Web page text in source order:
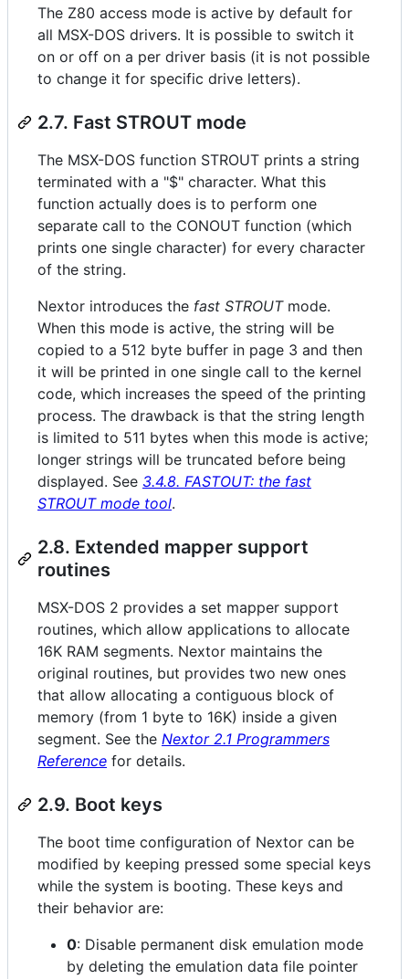
The Z80 access mode is active by default for
all MSX-DOS drivers. It is possible to switch it
on or off on a per driver basis (it is not possible
to change it for specific drive letters).
2.7. Fast STROUT mode
The MSX-DOS function STROUT prints a string
terminated with a "$" character. What this
function actually does is to perform one
separate call to the CONOUT function (which
prints one single character) for every character
of the string.
Nextor introduces the fast STROUTmode.
When this mode is active, the string will be
copied to a 512 byte buffer in page 3 and then
it will be printed in one single call to the kernel
code, which increases the speed of the printing
process. The drawback is that the string length
is limited to 511 bytes when this mode is active;
longer strings will be truncated before being
displayed. See 3.4.8. FASTOUT: the fast
STROUT mode tool.
2.8. Extended mapper support
routines
MSX-DOS 2 provides a set mapper support
routines, which allow applications to allocate
16K RAM segments. Nextor maintains the
original routines, but provides two new ones
that allow allocating a contiguous block of
memory (from 1 byte to 16K) inside a given
segment. See the Nextor 2.1 Programmers
Reference for details.
2.9. Boot keys
The boot time configuration of Nextor can be
modified by keeping pressed some special keys
while the system is booting. These keys and
their behavior are:
0: Disable permanent disk emulation mode
by deleting the emulation data file pointer